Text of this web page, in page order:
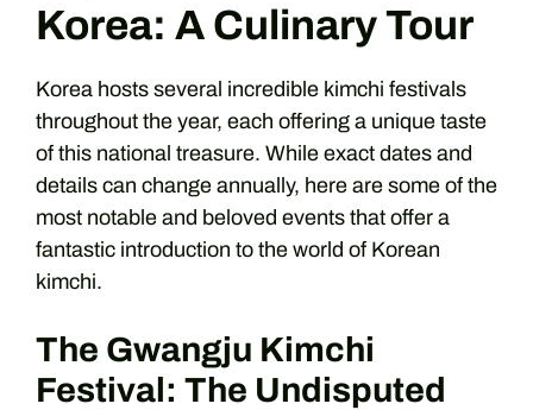
Korea: A Culinary Tour
Korea hosts several incredible kimchi festivals
throughout the year, each offering a unique taste
of this national treasure. While exact dates and
details can change annually, here are some of the
most notable and beloved events that offer a
fantastic introduction to the world of Korean
kimchi.
The Gwangju Kimchi
Festival: The Undisputed